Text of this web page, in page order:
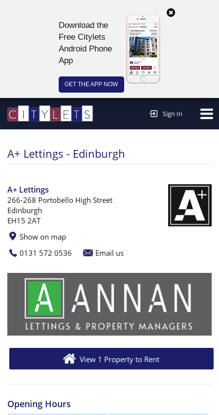
Download the
Free Citylets
Android Phone
App
GET THE APP NOW
Sign In
A+ Lettings - Edinburgh
A+ Lettings
266-268 Portobello High Street
Edinburgh
EH15 2AT
Show on map
0131 572 0536
Email us
View 1 Property to Rent
Opening Hours